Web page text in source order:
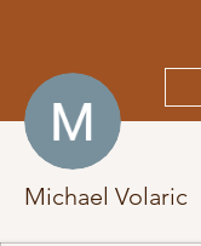
Michael Volaric